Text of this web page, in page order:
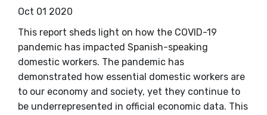
Oct 01 2020
This report sheds light on how the COVID-19
pandemic has impacted Spanish-speaking
domestic workers. The pandemic has
demonstrated how essential domestic workers are
to our economy and society, yet they continue to
be underrepresented in official economic data. This